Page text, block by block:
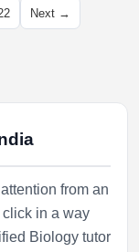
Next →
from an
in a way
Biology tutor